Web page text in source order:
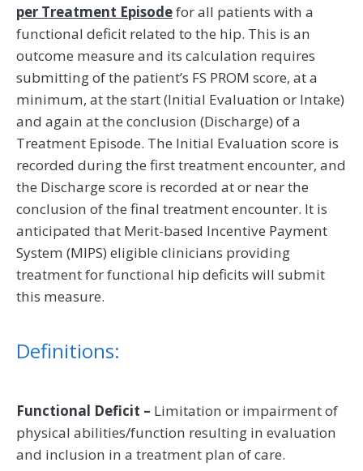
per Treatment Episodefor all patients with a
functional deficit related to the hip. This is an
outcome measure and its calculation requires
submitting of the patient’s FS PROM score, at a
minimum, at the start (Initial Evaluation or Intake)
and again at the conclusion (Discharge) of a
Treatment Episode. The Initial Evaluation score is
recorded during the first treatment encounter, and
the Discharge score is recorded at or near the
conclusion of the final treatment encounter. It is
anticipated that Merit-based Incentive Payment
System (MIPS) eligible clinicians providing
treatment for functional hip deficits will submit
this measure.
Definitions:
Functional Deficit – Limitation or impairment of
physical abilities/function resulting in evaluation
and inclusion in a treatment plan of care.